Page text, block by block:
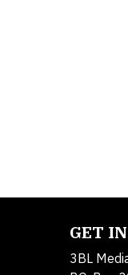
GET
3BL